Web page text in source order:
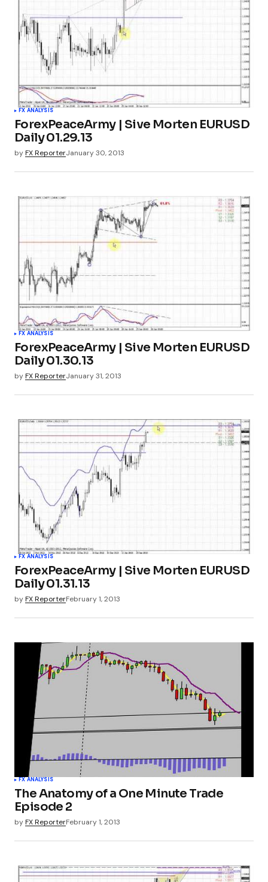
FX ANALYSIS
ForexPeaceArmy | Sive Morten EURUSD
Daily 01.29.13
byFX ReporterJanuary 30, 2013
FX ANALYSIS
ForexPeaceArmy | Sive Morten EURUSD
Daily 01.30.13
byFX ReporterJanuary 31, 2013
FX ANALYSIS
ForexPeaceArmy | Sive Morten EURUSD
Daily 01.31.13
byFX ReporterFebruary 1, 2013
FX ANALYSIS
The Anatomy of a One Minute Trade
Episode 2
byFX ReporterFebruary 1, 2013